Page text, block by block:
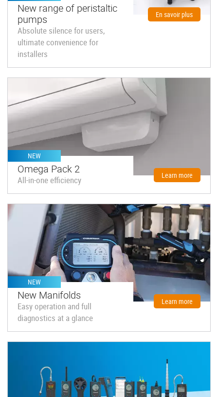
New range of peristaltic
pumps
Absolute silence for users,
ultimate convenience for
installers
En savoir plus
NEW
Omega Pack 2
All-in-one efficiency Learn more
NEW
New Manifolds
Easy operation and full
diagnostics at a glance
Learn more